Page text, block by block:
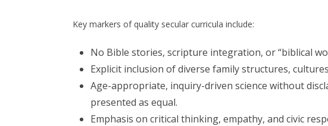
Key markers of quality secular curricula include:
No Bible stories, scripture integration, or “biblical
Explicit inclusion of diverse family structures,
Age-appropriate, inquiry-driven science without
presented as equal.
Emphasis on critical thinking, empathy, and civic